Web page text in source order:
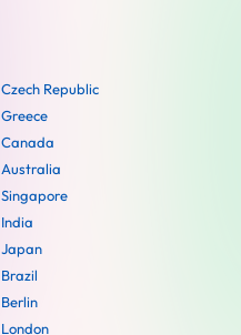
Czech Republic
Greece
Canada
Australia
Singapore
India
Japan
Brazil
Berlin
London